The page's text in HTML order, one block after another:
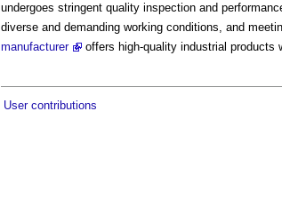
undergoes stringent quality inspection and
diverse and demanding working conditions, and
manufacturer
offers high-quality industrial products
User contributions